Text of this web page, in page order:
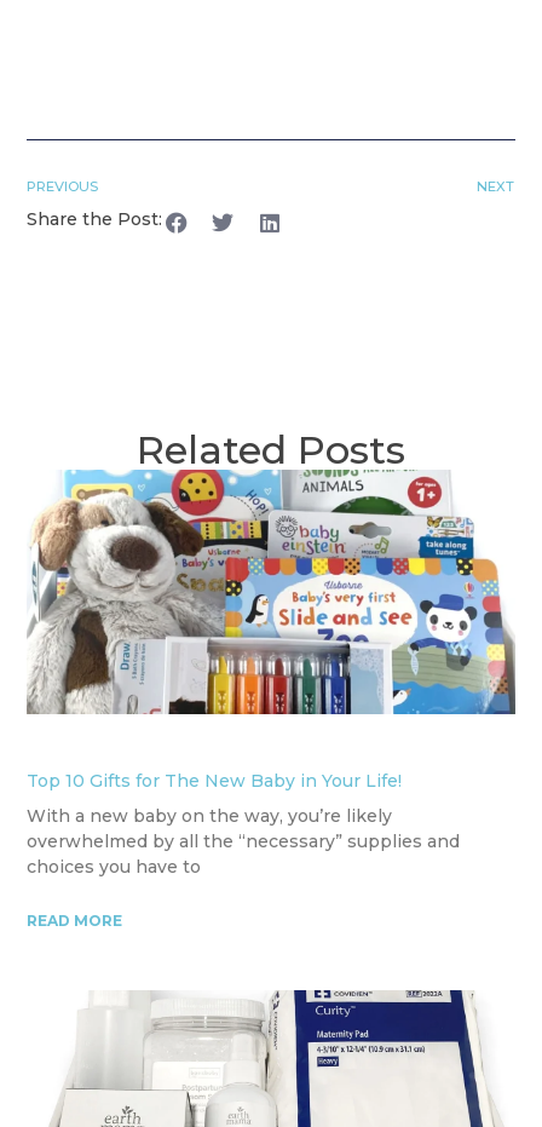
PREVIOUS NEXT
Share the Post:
Related Posts
Top 10 Gifts for The New Baby in Your Life!
With a new baby on the way, you’re likely
overwhelmed by all the “necessary” supplies and
choices you have to
READ MORE